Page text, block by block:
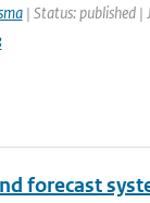
| Status: published |
forecast